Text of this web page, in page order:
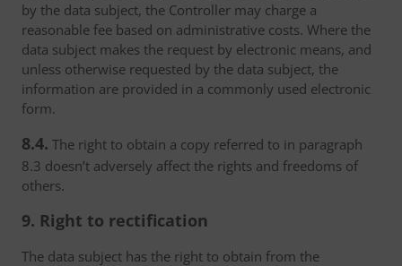
by the data subject, the Controller may charge a
reasonable fee based on administrative costs. Where the
data subject makes the request by electronic means, and
unless otherwise requested by the data subject, the
information are provided in a commonly used electronic
form.
8.4. The right to obtain a copy referred to in paragraph
8.3 doesn’t adversely affect the rights and freedoms of
others.
9. Right to rectification
The data subject has the right to obtain from the